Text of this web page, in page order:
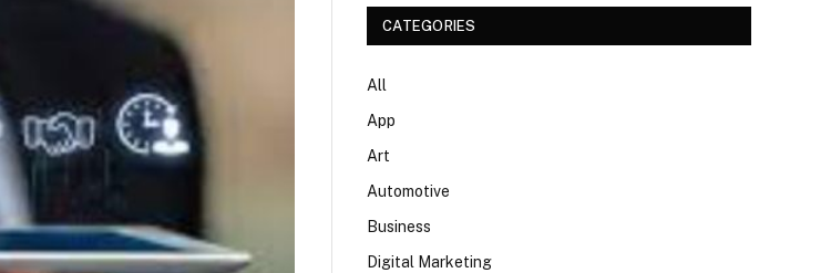
CATEGORIES
All
App
Art
Automotive
Business
Digital Marketing